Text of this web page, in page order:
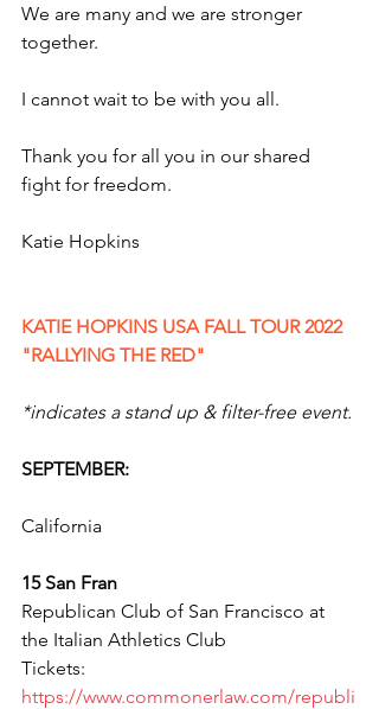
We are many and we are stronger
together.
I cannot wait to be with you all.
Thank you for all you in our shared
fight for freedom.
Katie Hopkins
KATIE HOPKINS USA FALL TOUR 2022
"RALLYING THE RED"
*indicates a stand up & filter-free event.
SEPTEMBER:
California
15 San Fran
Republican Club of San Francisco at
the Italian Athletics Club
Tickets:
https://www.commonerlaw.com/republi